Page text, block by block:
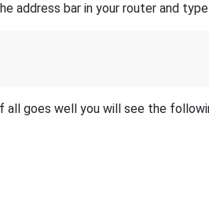
address bar in your router and
goes well you will see the